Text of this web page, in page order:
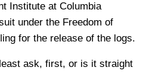
Institute at Columbia
under the Freedom of
for the release of the logs.
ask, first, or is it straight